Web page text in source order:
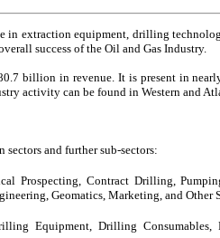
in extraction equipment, drilling
success of the Oil and Gas Industry.
billion in revenue. It is present in
activity can be found in Western and
and further sub-sectors:
Prospecting, Contract Drilling,
Geomatics, Marketing, and Other
Equipment, Drilling Consumables,